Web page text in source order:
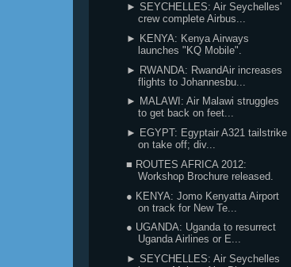
► SEYCHELLES: Air Seychelles'
crew complete Airbus...
► KENYA: Kenya Airways
launches "KQ Mobile".
► RWANDA: RwandAir increases
flights to Johannesbu...
► MALAWI: Air Malawi struggles
to get back on feet...
► EGYPT: Egyptair A321 tailstrike
on take off; div...
■ ROUTES AFRICA 2012:
Workshop Brochure released.
● KENYA: Jomo Kenyatta Airport
on track for New Te...
● UGANDA: Uganda to resurrect
Uganda Airlines or E...
► SEYCHELLES: Air Seychelles